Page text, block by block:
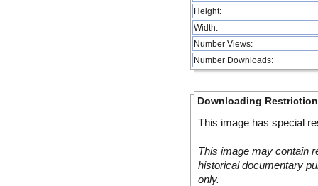
Height:
Width:
Number Views:
Number Downloads:
Downloading
This image has special
This image may contain
historical documentary
only.